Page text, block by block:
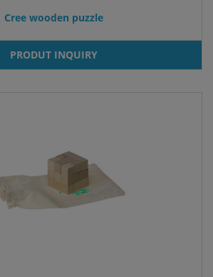
Cree wooden puzzle
PRODUT INQUIRY